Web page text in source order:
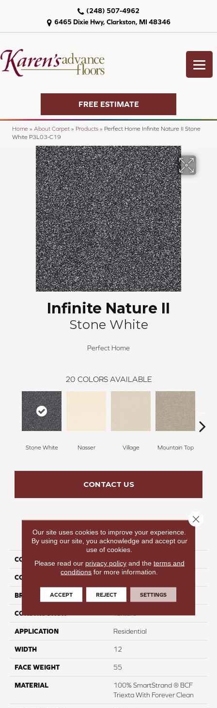
6465 Dixie Hwy, Clarkston, MI 48346
(248) 507-4962
FREE ESTIMATE
Home » About Carpet » Products » Perfect Home Infinite Nature II Stone
White P3L03-C19
Infinite Nature II
Stone White
Perfect Home
20 COLORS AVAILABLE
Stone White Nasser Village Mountain Top
CONTACT US
PRODUCT ATTRIBUTES
COLLECTION Infinite Nature II
COLOR
BRAND Perfect Home
CONSTRUCTION
APPLICATION Residential
WIDTH 12
FACE WEIGHT 55
MATERIAL
100% SmartStrand ® BCF
Triexta With Forever Clean
Our site uses cookies to improve your experience.
By using our site, you acknowledge and accept our
use of cookies.
Please read our privacy policyand the terms and
conditions for more information.
ACCEPT REJECT SETTINGS
Close